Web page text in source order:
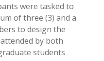
were tasked to
of three (3) and a
to design the
by both
students